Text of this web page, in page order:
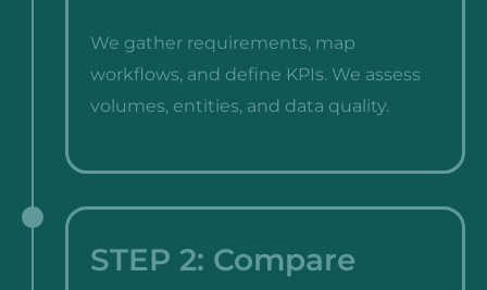
We gather requirements, map
workflows, and define KPIs. We assess
volumes, entities, and data quality.
STEP 2: Compare